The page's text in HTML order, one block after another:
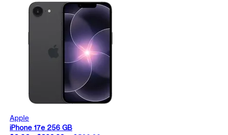
Apple
iPhone 17e 256 GB